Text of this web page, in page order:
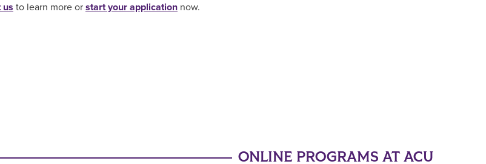
us to learn more or start your applicationnow.
ONLINE PROGRAMS AT ACU